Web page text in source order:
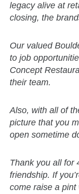
legacy alive at
closing, the
Our valued
to job
Concept
their team.
Also, with all of
picture that you
open sometime
Thank you all for
friendship. If
come raise a